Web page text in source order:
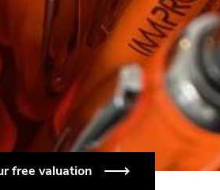
free valuation